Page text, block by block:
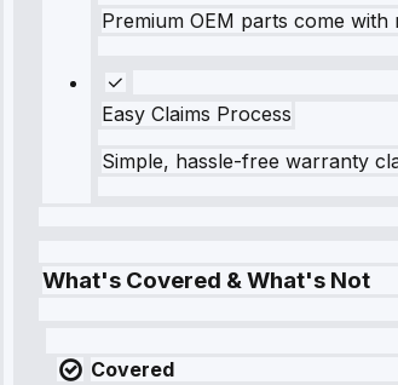
Premium OEM parts come
Easy Claims Process
Simple, hassle-free warranty
What's Covered & What's Not
Covered